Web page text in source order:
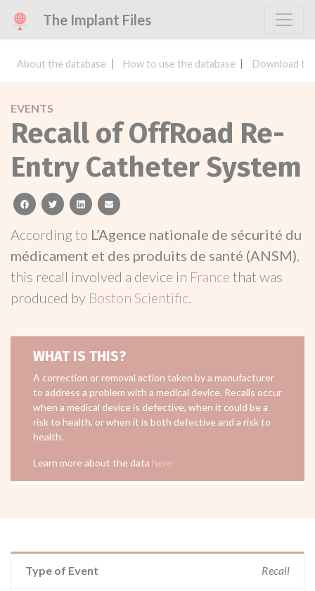
The Implant Files
About the database How to use the database Download
EVENTS
Recall of OffRoad Re-
Entry Catheter System
facebooktwitterlinkedinemail
According to L’Agence nationale de sécurité du
médicament et des produits de santé (ANSM),
this recall involved a device in France that was
produced by Boston Scientific.
WHAT IS THIS?
A correction or removal action taken by a manufacturer
to address a problem with a medical device. Recalls occur
when a medical device is defective, when it could be a
risk to health, or when it is both defective and a risk to
health.
Learn more about the data here
Type of Event Recall